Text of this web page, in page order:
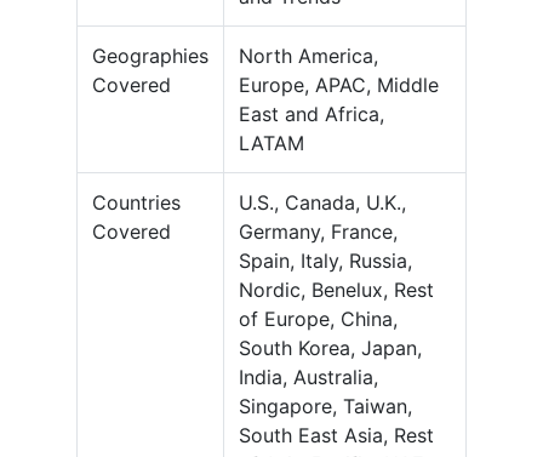
Geographies
Covered
North America,
Europe, APAC, Middle
East and Africa,
LATAM
Countries
Covered
U.S., Canada, U.K.,
Germany, France,
Spain, Italy, Russia,
Nordic, Benelux, Rest
of Europe, China,
South Korea, Japan,
India, Australia,
Singapore, Taiwan,
South East Asia, Rest